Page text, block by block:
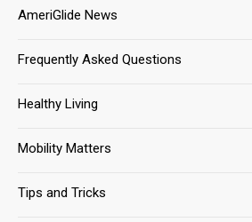
AmeriGlide News
Frequently Asked Questions
Healthy Living
Mobility Matters
Tips and Tricks